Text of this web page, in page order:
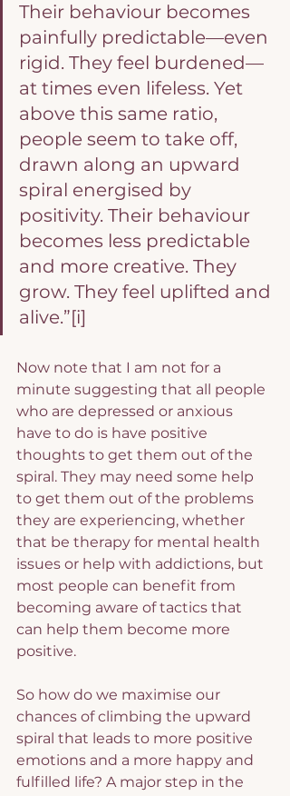
Their behaviour becomes
painfully predictable—even
rigid. They feel burdened—
at times even lifeless. Yet
above this same ratio,
people seem to take off,
drawn along an upward
spiral energised by
positivity. Their behaviour
becomes less predictable
and more creative. They
grow. They feel uplifted and
alive.”[i]
Now note that I am not for a
minute suggesting that all people
who are depressed or anxious
have to do is have positive
thoughts to get them out of the
spiral. They may need some help
to get them out of the problems
they are experiencing, whether
that be therapy for mental health
issues or help with addictions, but
most people can benefit from
becoming aware of tactics that
can help them become more
positive.
So how do we maximise our
chances of climbing the upward
spiral that leads to more positive
emotions and a more happy and
fulfilled life? A major step in the